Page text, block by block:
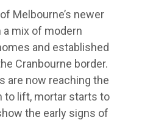
Melbourne’s newer
mix of modern
and established
Cranbourne border.
are now reaching the
to lift, mortar starts to
the early signs of